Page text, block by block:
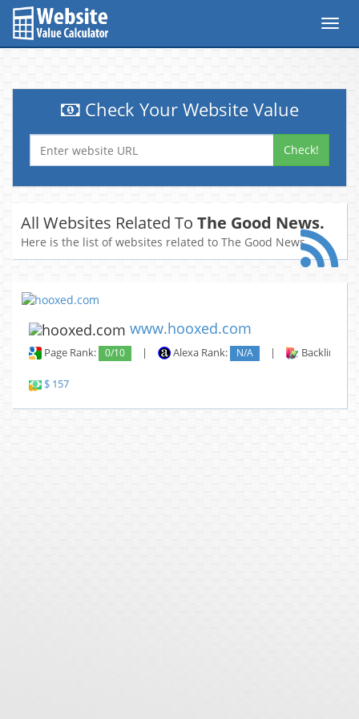
Check Your Website Value
Check!
All Websites Related To The Good News.
Here is the list of websites related to The Good News.
www.hooxed.com
Page Rank: 0/10 | Alexa Rank: N/A | Backlinks:
$ 157